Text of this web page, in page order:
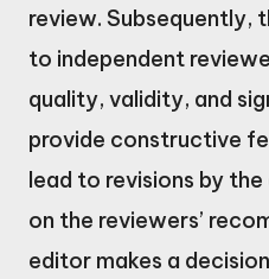
review. Subsequently,
to independent
quality, validity, and
provide constructive
lead to revisions by
on the reviewers’
editor makes a